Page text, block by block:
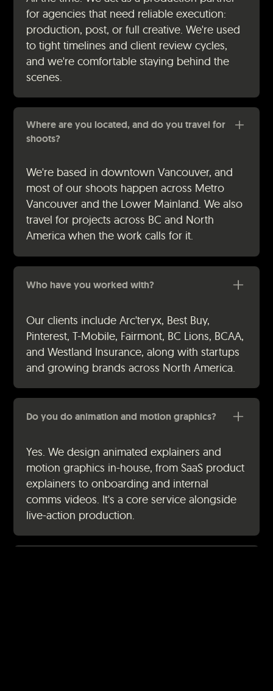
for agencies that need reliable execution:
production, post, or full creative. We're used
to tight timelines and client review cycles,
and we're comfortable staying behind the
scenes.
Where are you located, and do you travel for
shoots?
We're based in downtown Vancouver, and
most of our shoots happen across Metro
Vancouver and the Lower Mainland. We also
travel for projects across BC and North
America when the work calls for it.
Who have you worked with?
Our clients include Arc'teryx, Best Buy,
Pinterest, T-Mobile, Fairmont, BC Lions, BCAA,
and Westland Insurance, along with startups
and growing brands across North America.
Do you do animation and motion graphics?
Yes. We design animated explainers and
motion graphics in-house, from SaaS product
explainers to onboarding and internal
comms videos. It's a core service alongside
live-action production.